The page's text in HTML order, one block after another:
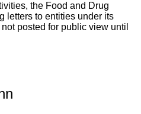
the Food and Drug
letters to entities under its
posted for public view until